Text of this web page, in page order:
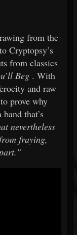
from the
Cryptopsy’s
from classics
Beg . With
and raw
prove why
that’s
nevertheless
fraying,